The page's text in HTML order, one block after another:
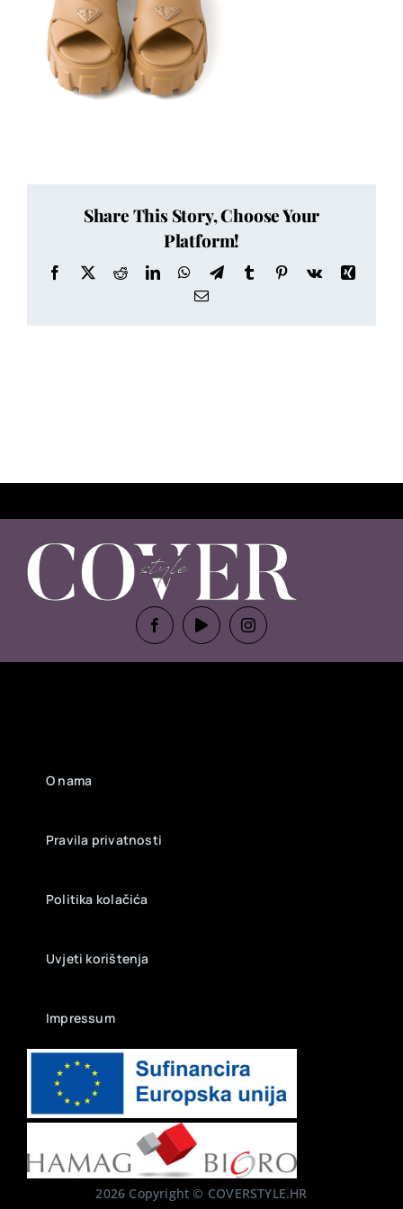
Share This Story, Choose Your
Platform!
Facebook
X RedditLinkedInWhatsApp
TelegramTumblr Pinterest
Vk
Xing
Email
O nama
Pravila privatnosti
Politika kolačića
Uvjeti korištenja
Impressum
2026 Copyright © COVERSTYLE.HR